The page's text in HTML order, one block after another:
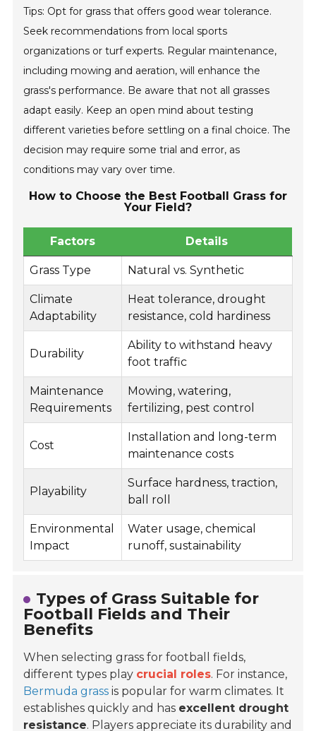
Tips: Opt for grass that offers good wear tolerance.
Seek recommendations from local sports
organizations or turf experts. Regular maintenance,
including mowing and aeration, will enhance the
grass's performance. Be aware that not all grasses
adapt easily. Keep an open mind about testing
different varieties before settling on a final choice. The
decision may require some trial and error, as
conditions may vary over time.
How to Choose the Best Football Grass for
Your Field?
Factors Details
Grass Type Natural vs. Synthetic
Climate
Adaptability
Heat tolerance, drought
resistance, cold hardiness
Durability
Ability to withstand heavy
foot traffic
Maintenance
Requirements
Mowing, watering,
fertilizing, pest control
Cost
Installation and long-term
maintenance costs
Playability
Surface hardness, traction,
ball roll
Environmental
Impact
Water usage, chemical
runoff, sustainability
Types of Grass Suitable for
Football Fields and Their
Benefits
When selecting grass for football fields,
different types play crucial roles. For instance,
Bermuda grass is popular for warm climates. It
establishes quickly and has excellent drought
resistance. Players appreciate its durability and